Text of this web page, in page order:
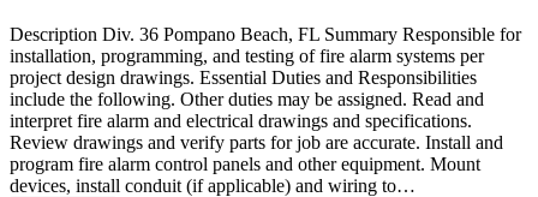
Description Div. 36 Pompano Beach, FL Summary Responsible for
installation, programming, and testing of fire alarm systems per
project design drawings. Essential Duties and Responsibilities
include the following. Other duties may be assigned. Read and
interpret fire alarm and electrical drawings and specifications.
Review drawings and verify parts for job are accurate. Install and
program fire alarm control panels and other equipment. Mount
devices, install conduit (if applicable) and wiring to…